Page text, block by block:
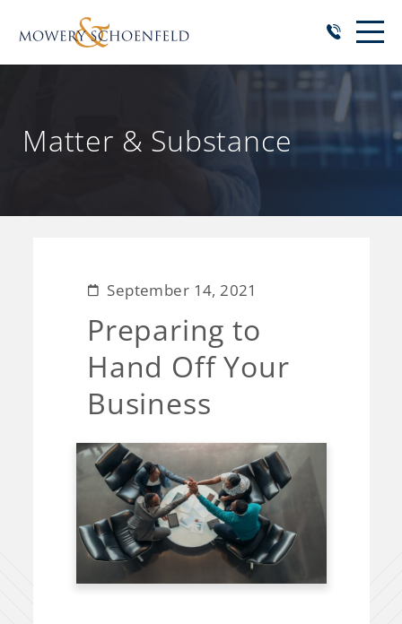
Matter & Substance
September 14, 2021
Preparing to
Hand Off Your
Business